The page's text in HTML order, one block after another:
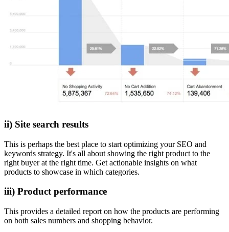
ii) Site search results
This is perhaps the best place to start optimizing your SEO and
keywords strategy. It's all about showing the right product to the
right buyer at the right time. Get actionable insights on what
products to showcase in which categories.
iii) Product performance
This provides a detailed report on how the products are performing
on both sales numbers and shopping behavior.